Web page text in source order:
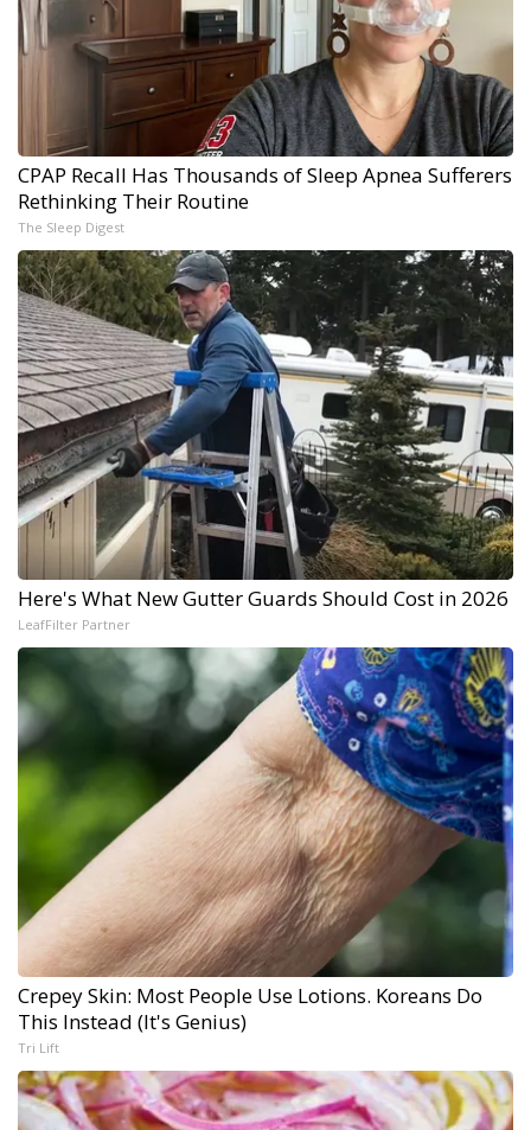
CPAP Recall Has Thousands of Sleep Apnea Sufferers
Rethinking Their Routine
The Sleep Digest
Here's What New Gutter Guards Should Cost in 2026
LeafFilter Partner
Crepey Skin: Most People Use Lotions. Koreans Do
This Instead (It's Genius)
Tri Lift